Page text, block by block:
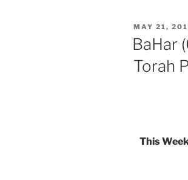
POSTED
ON
MAY 21,
BaHar
Torah
This